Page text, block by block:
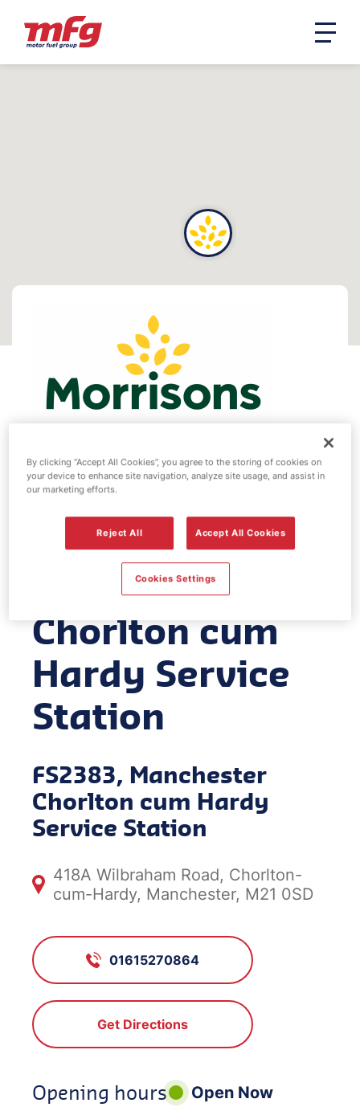
Morrisons fuel
station -
Manchester
Chorlton cum
Hardy Service
Station
FS2383, Manchester
Chorlton cum Hardy
Service Station
418A Wilbraham Road, Chorlton-
cum-Hardy, Manchester, M21 0SD
01615270864
Get Directions
Opening hours
Open Now
By clicking “Accept All Cookies”, you agree to the storing of cookies on
your device to enhance site navigation, analyze site usage, and assist in
our marketing efforts.
Reject All Accept All Cookies
Cookies Settings